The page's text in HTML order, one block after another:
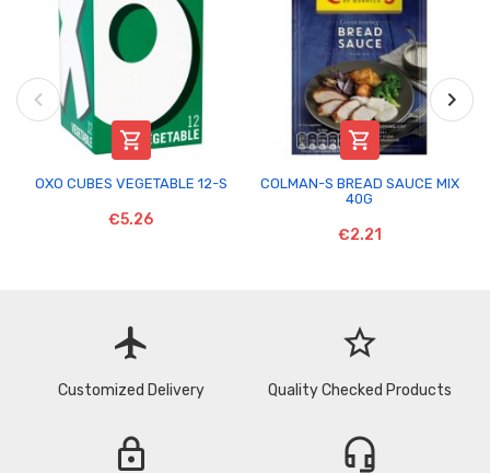

OXO CUBES VEGETABLE 12-S
€5.26

COLMAN-S BREAD SAUCE MIX
40G
€2.21
flight
Customized Delivery
star_border
Quality Checked Products
lock headset_mic